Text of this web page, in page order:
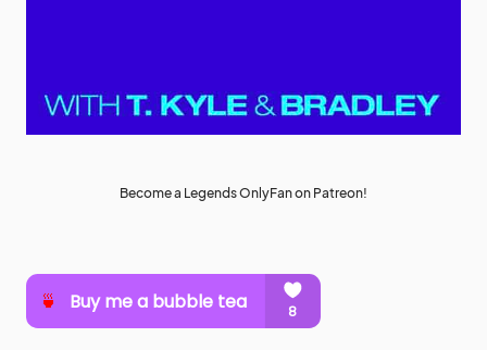
Become a Legends OnlyFan on Patreon!